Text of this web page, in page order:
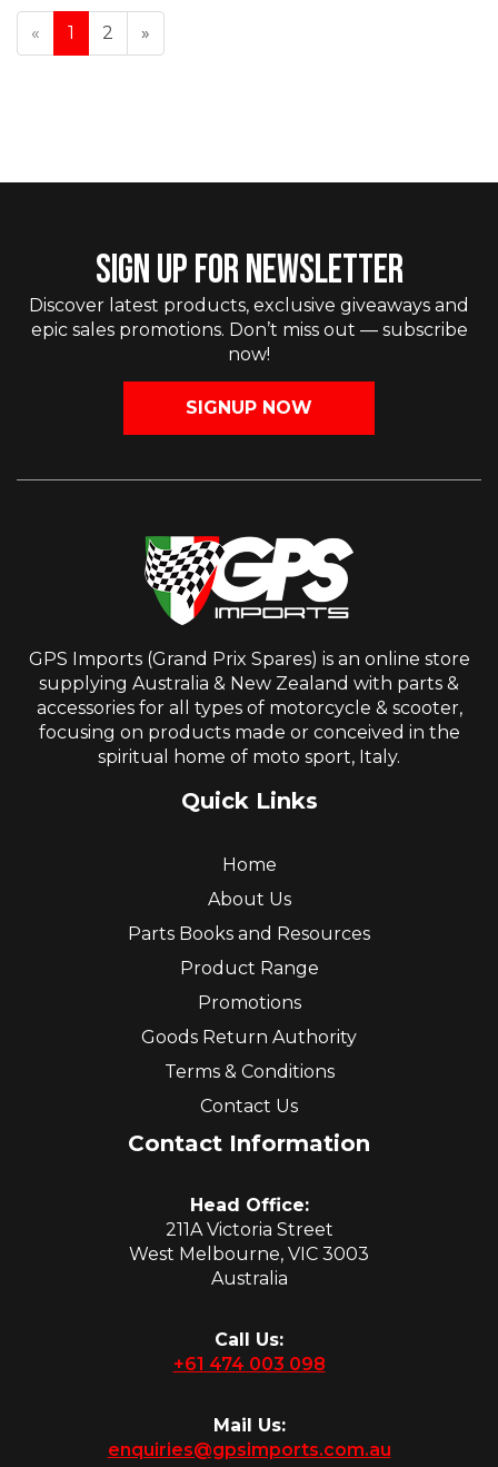
« 1 2 »
SIGN UP FOR NEWSLETTER
Discover latest products, exclusive giveaways and
epic sales promotions. Don’t miss out — subscribe
now!
SIGNUP NOW
GPS Imports (Grand Prix Spares) is an online store
supplying Australia & New Zealand with parts &
accessories for all types of motorcycle & scooter,
focusing on products made or conceived in the
spiritual home of moto sport, Italy.
Quick Links
Home
About Us
Parts Books and Resources
Product Range
Promotions
Goods Return Authority
Terms & Conditions
Contact Us
Contact Information
Head Office:
211A Victoria Street
West Melbourne, VIC 3003
Australia
Call Us:
+61 474 003 098
Mail Us:
enquiries@gpsimports.com.au